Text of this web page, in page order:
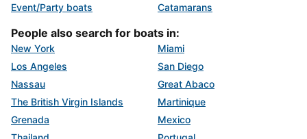
Event/Party boats
Catamarans
People also search for boats in:
New York
Miami
Los Angeles
San Diego
Nassau
Great Abaco
The British Virgin Islands
Martinique
Grenada
Mexico